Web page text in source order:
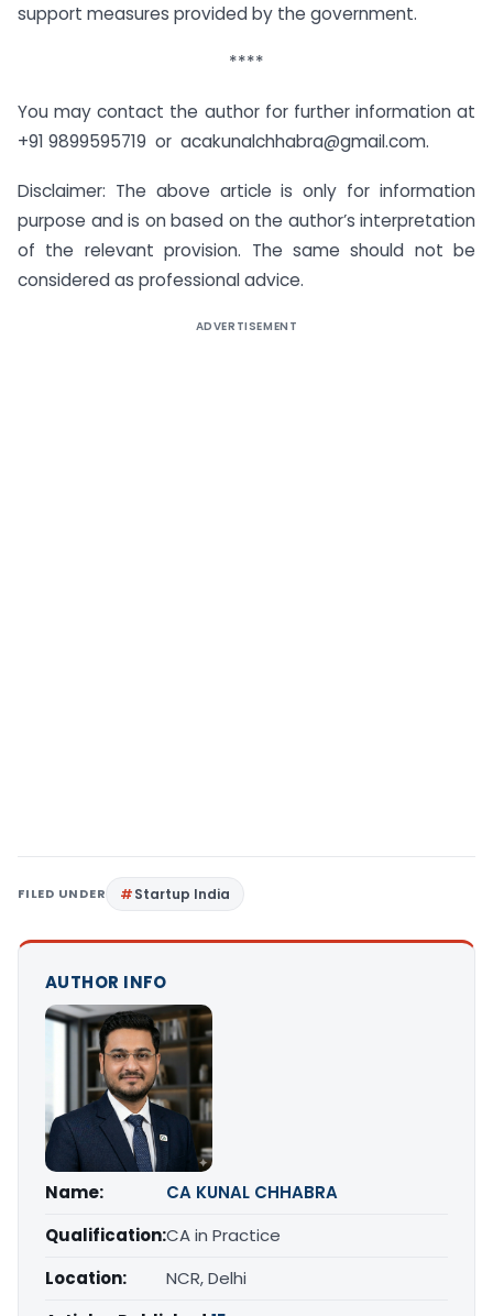
support measures provided by the government.
****
You may contact the author for further information at
+91 9899595719 or acakunalchhabra@gmail.com.
Disclaimer: The above article is only for information
purpose and is on based on the author’s interpretation
of the relevant provision. The same should not be
considered as professional advice.
ADVERTISEMENT
FILED UNDER Startup India
AUTHOR INFO
Name:
CA KUNAL CHHABRA
Qualification:CA in Practice
Location:
NCR, Delhi